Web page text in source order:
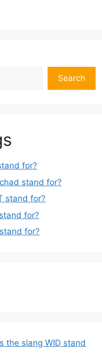
Search
for?
stand for?
stand for?
for?
for?
the slang WID stand